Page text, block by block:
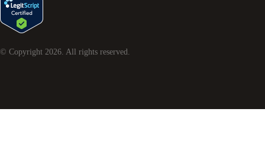
© Copyright 2026. All rights reserved.